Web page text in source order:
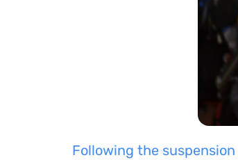
Following the